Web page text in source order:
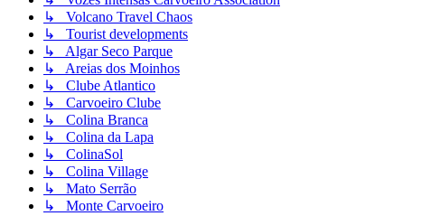
↳ Volcano Travel Chaos
↳ Tourist developments
↳ Algar Seco Parque
↳ Areias dos Moinhos
↳ Clube Atlantico
↳ Carvoeiro Clube
↳ Colina Branca
↳ Colina da Lapa
↳ ColinaSol
↳ Colina Village
↳ Mato Serrão
↳ Monte Carvoeiro